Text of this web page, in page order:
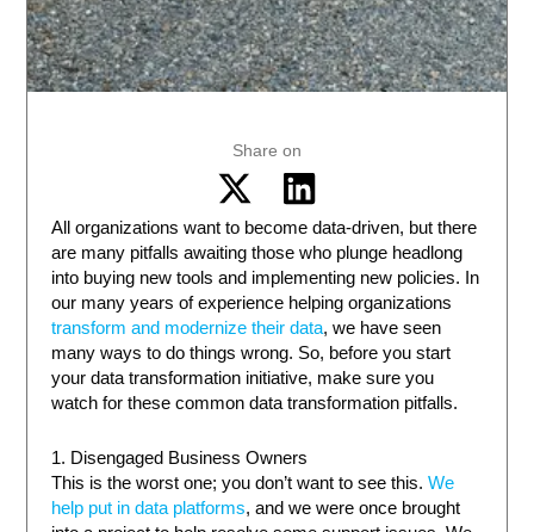
Share on
All organizations want to become data-driven, but there
are many pitfalls awaiting those who plunge headlong
into buying new tools and implementing new policies. In
our many years of experience helping organizations
transform and modernize their data, we have seen
many ways to do things wrong. So, before you start
your data transformation initiative, make sure you
watch for these common data transformation pitfalls.
1. Disengaged Business Owners
This is the worst one; you don’t want to see this.We
help put in data platforms, and we were once brought